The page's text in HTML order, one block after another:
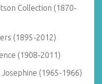
Collection (1870-
(1895-2012)
(1908-2011)
(1965-1966)